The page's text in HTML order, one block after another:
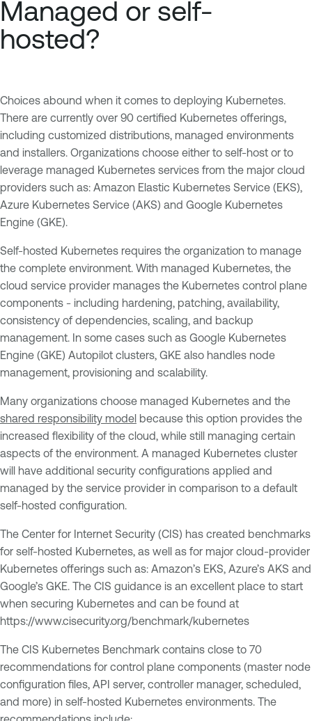
Managed or self-
hosted?
Choices abound when it comes to deploying Kubernetes.
There are currently over 90 certified Kubernetes offerings,
including customized distributions, managed environments
and installers. Organizations choose either to self-host or to
leverage managed Kubernetes services from the major cloud
providers such as: Amazon Elastic Kubernetes Service (EKS),
Azure Kubernetes Service (AKS) and Google Kubernetes
Engine (GKE).
Self-hosted Kubernetes requires the organization to manage
the complete environment. With managed Kubernetes, the
cloud service provider manages the Kubernetes control plane
components - including hardening, patching, availability,
consistency of dependencies, scaling, and backup
management. In some cases such as Google Kubernetes
Engine (GKE) Autopilot clusters, GKE also handles node
management, provisioning and scalability.
Many organizations choose managed Kubernetes and the
shared responsibility model because this option provides the
increased flexibility of the cloud, while still managing certain
aspects of the environment. A managed Kubernetes cluster
will have additional security configurations applied and
managed by the service provider in comparison to a default
self-hosted configuration.
The Center for Internet Security (CIS) has created benchmarks
for self-hosted Kubernetes, as well as for major cloud-provider
Kubernetes offerings such as: Amazon’s EKS, Azure’s AKS and
Google’s GKE. The CIS guidance is an excellent place to start
when securing Kubernetes and can be found at
https://www.cisecurity.org/benchmark/kubernetes
The CIS Kubernetes Benchmark contains close to 70
recommendations for control plane components (master node
configuration files, API server, controller manager, scheduled,
and more) in self-hosted Kubernetes environments. The